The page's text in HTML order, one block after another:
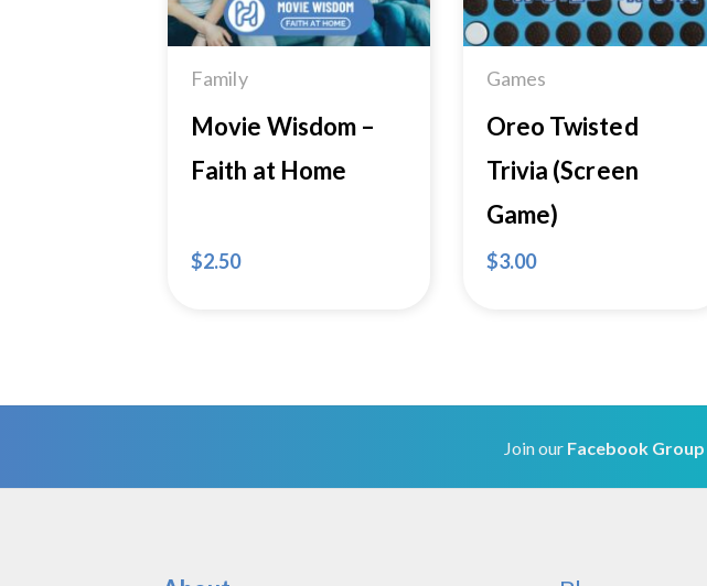
Family
Movie Wisdom –
Faith at Home
$2.50
Games
Oreo Twisted
Trivia (Screen
Game)
$3.00
Join our Facebook Group